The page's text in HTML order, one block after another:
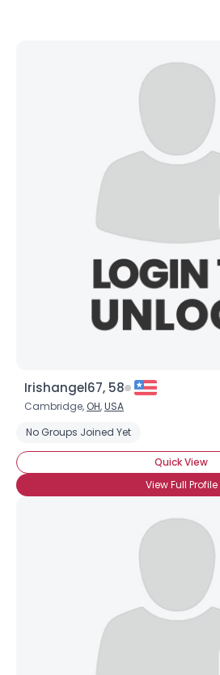
Irishangel67, 58
Cambridge, OH,USA
No Groups Joined Yet
Quick View
View Full Profile